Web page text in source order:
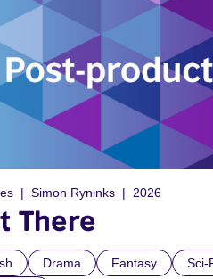
Simon Ryninks 2026
There
Drama Fantasy
Sci-